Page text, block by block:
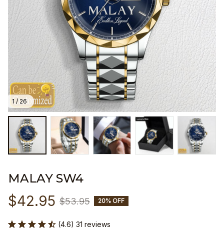
1 / 26
MALAY SW4
$42.95 $53.95 20% OFF
(4.6) 31 reviews